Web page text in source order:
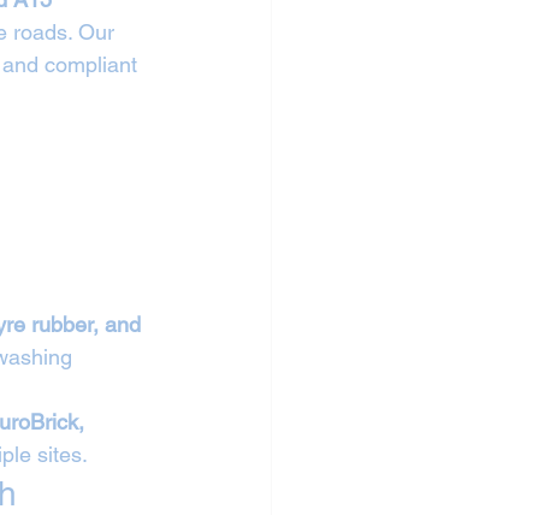
roads. Our
compliant
rubber, and
sites.